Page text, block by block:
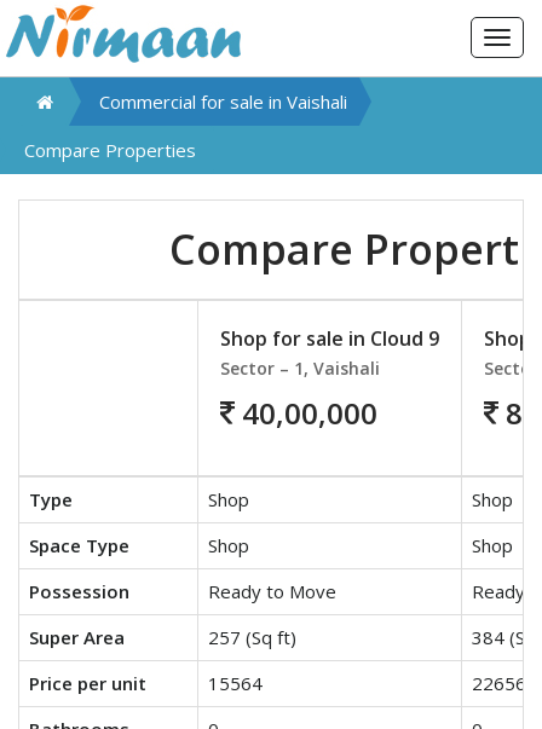
Commercial for sale in Vaishali
Compare Properties
Compare
Shop for sale in Cloud 9
Sector – 1, Vaishali
40,00,000
Shop
Type Shop
Shop
Space Type
Shop
Shop
Possession
Ready to Move
Ready
Super Area
257 (Sq ft)
384
Price per unit
15564
22656